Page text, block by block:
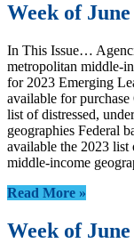
Week of June
In This Issue…
metropolitan middle-
for 2023 Emerging
available for
list of distressed,
geographies Federal
available the 2023 list
middle-income
Read More »
Week of June